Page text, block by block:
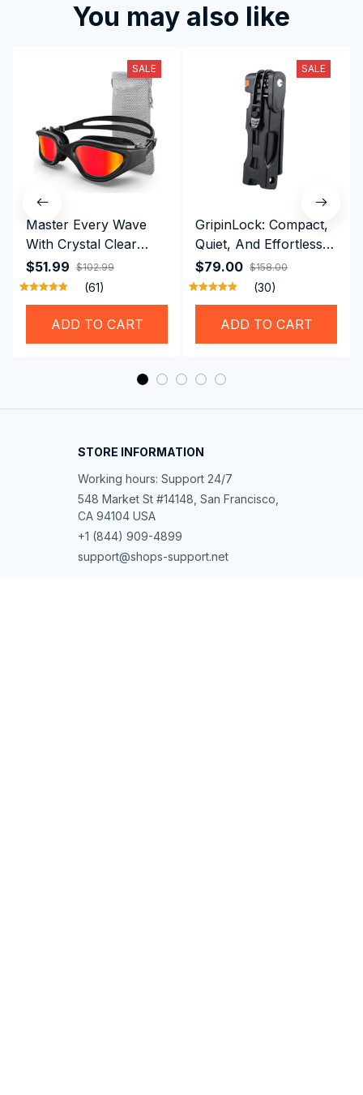
You may also like
SALE
Master Every Wave
With Crystal Clear
Vision Using
Professional SwiGoxim
Swim Goggles
$51.99 $102.99
(61)
ADD TO CART
SALE
GripinLock: Compact,
Quiet, And Effortless
Security For Daily
Riders
$79.00 $158.00
(30)
ADD TO CART
STORE INFORMATION
Working hours: Support 24/7
548 Market St #14148, San Francisco,
CA 94104 USA
+1 (844) 909-4899
support@shops-support.net